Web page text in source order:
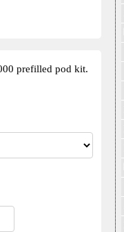
prefilled pod kit.